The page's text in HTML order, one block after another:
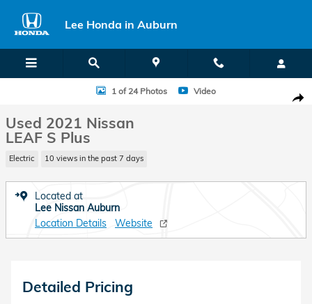
Lee Honda in Auburn
Used 2021 Nissan LEAF S Plus Hatchback Photo 1 of 24
1 of 24 Photos Video
Used 2021 Nissan
LEAF S Plus
Electric 10 views in the past 7 days
Located at
Lee Nissan Auburn
Location Details
Website
Detailed Pricing